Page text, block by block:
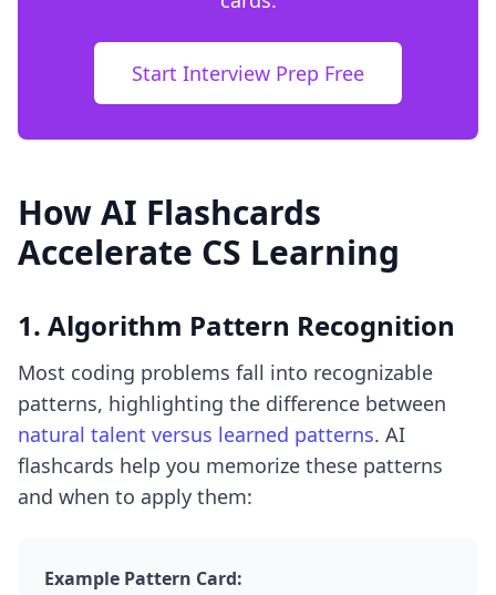
Start Interview Prep Free
How AI Flashcards
Accelerate CS Learning
1. Algorithm Pattern Recognition
Most coding problems fall into recognizable
patterns, highlighting the difference between
natural talent versus learned patterns. AI
flashcards help you memorize these patterns
and when to apply them:
Example Pattern Card: